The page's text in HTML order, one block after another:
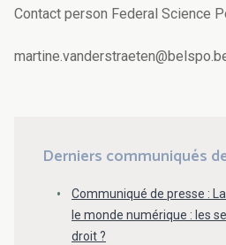
Contact person Federal Science
Derniers communiqués
Communiqué de presse :
le monde numérique : les
droit ?